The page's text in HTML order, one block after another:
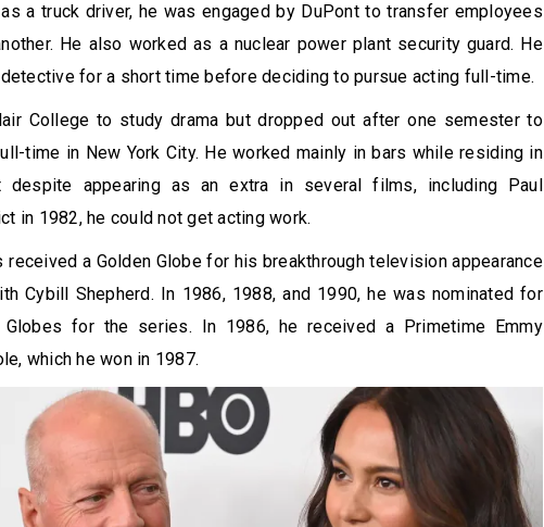
a truck driver, he was engaged by DuPont to transfer employees
He also worked as a nuclear power plant security guard. He
for a short time before deciding to pursue acting full-time.
College to study drama but dropped out after one semester to
time in New York City. He worked mainly in bars while residing in
despite appearing as an extra in several films, including Paul
in 1982, he could not get acting work.
received a Golden Globe for his breakthrough television appearance
Cybill Shepherd. In 1986, 1988, and 1990, he was nominated for
Globes for the series. In 1986, he received a Primetime Emmy
which he won in 1987.